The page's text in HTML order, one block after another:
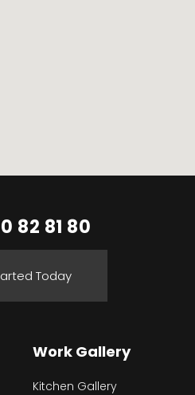
82 81 80
Today
Work Gallery
Kitchen Gallery